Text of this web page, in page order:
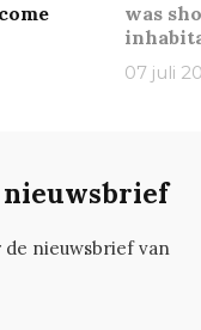
was
07 juli
de nieuwsbrief van